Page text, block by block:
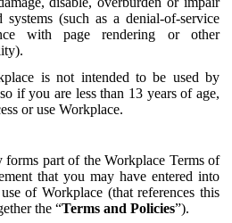
systems (such as a denial-of-service
with page rendering or other
is not intended to be used by
if you are less than 13 years of age,
or use Workplace.
part of the Workplace Terms of
that you may have entered into
of Workplace (that references this
the “Terms and Policies”).